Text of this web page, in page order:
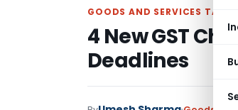
GOODS AND SERVICES TAX
4 New GST
Deadlines